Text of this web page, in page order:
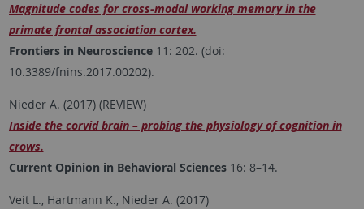
Magnitude codes for cross-modal working memory in the
primate frontal association cortex.
Frontiers in Neuroscience11: 202. (doi:
10.3389/fnins.2017.00202).
Nieder A. (2017) (REVIEW)
Inside the corvid brain – probing the physiology of cognition in
crows.
Current Opinion in Behavioral Sciences16: 8–14.
Veit L., Hartmann K., Nieder A. (2017)